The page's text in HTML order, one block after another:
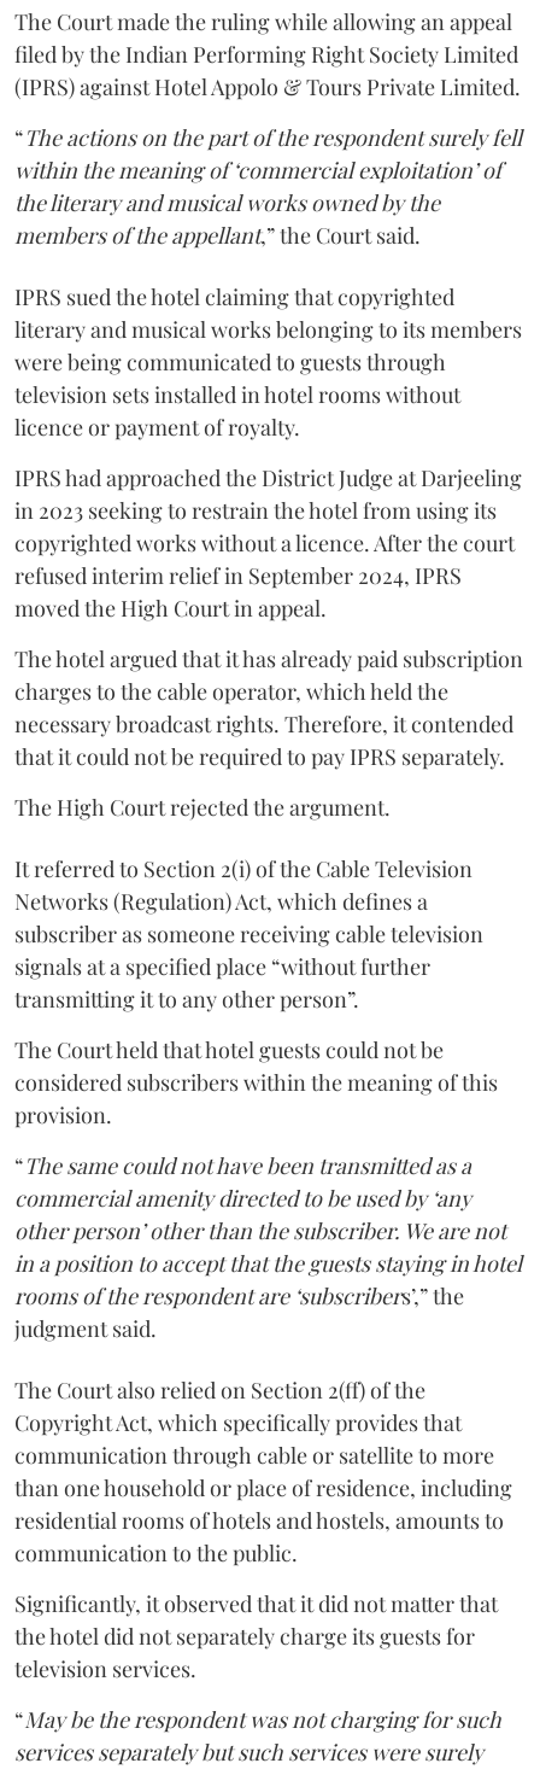
The Court made the ruling while allowing an appeal
filed by the Indian Performing Right Society Limited
(IPRS) against Hotel Appolo & Tours Private Limited.
“The actions on the part of the respondent surely fell
within the meaning of ‘commercial exploitation’ of
the literary and musical works owned by the
members of the appellant,” the Court said.
IPRS sued the hotel claiming that copyrighted
literary and musical works belonging to its members
were being communicated to guests through
television sets installed in hotel rooms without
licence or payment of royalty.
IPRS had approached the District Judge at Darjeeling
in 2023 seeking to restrain the hotel from using its
copyrighted works without a licence. After the court
refused interim relief in September 2024, IPRS
moved the High Court in appeal.
The hotel argued that it has already paid subscription
charges to the cable operator, which held the
necessary broadcast rights. Therefore, it contended
that it could not be required to pay IPRS separately.
The High Court rejected the argument.
It referred to Section 2(i) of the Cable Television
Networks (Regulation) Act, which defines a
subscriber as someone receiving cable television
signals at a specified place “without further
transmitting it to any other person”.
The Court held that hotel guests could not be
considered subscribers within the meaning of this
provision.
“The same could not have been transmitted as a
commercial amenity directed to be used by ‘any
other person’ other than the subscriber. We are not
in a position to accept that the guests staying in hotel
rooms of the respondent are ‘subscribers’,” the
judgment said.
The Court also relied on Section 2(ff) of the
Copyright Act, which specifically provides that
communication through cable or satellite to more
than one household or place of residence, including
residential rooms of hotels and hostels, amounts to
communication to the public.
Significantly, it observed that it did not matter that
the hotel did not separately charge its guests for
television services.
“May be the respondent was not charging for such
services separately but such services were surely